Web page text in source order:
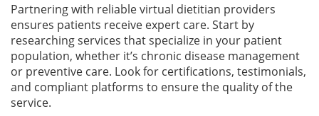
Partnering with reliable virtual dietitian providers
ensures patients receive expert care. Start by
researching services that specialize in your patient
population, whether it’s chronic disease management
or preventive care. Look for certifications, testimonials,
and compliant platforms to ensure the quality of the
service.